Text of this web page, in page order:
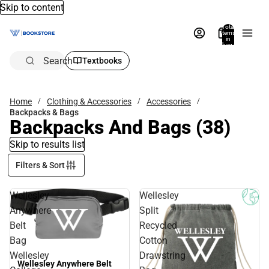
Skip to content
Total
items
in
bag:
Search Textbooks
Home Clothing & Accessories
Accessories
Backpacks & Bags
Backpacks And Bags (38)
Skip to results list
Filters & Sort
Wellesley
Anywhere
Belt
Bag
Wellesley
Wellesley Anywhere Belt
Wellesley
Split
Recycled
Cotton
Drawstring